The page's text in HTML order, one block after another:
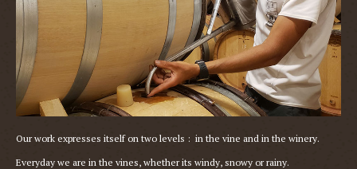
Our work expresses itself on two levels :  in the vine and in the winery.
Everyday we are in the vines, whether its windy, snowy or rainy.